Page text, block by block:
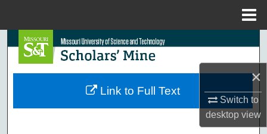
×
Switch to
desktopview
Search
Browse Collections
Link to Full Text